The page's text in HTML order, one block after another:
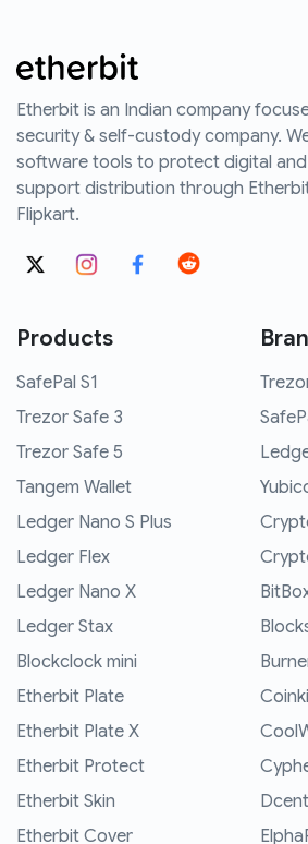
Etherbit is an Indian company
security & self-custody company.
software tools to protect digital and
support distribution through
Flipkart.
Products
SafePal S1
Trezor Safe 3
Trezor Safe 5
Tangem Wallet
Ledger Nano S Plus
Ledger Flex
Ledger Nano X
Ledger Stax
Blockclock mini
Etherbit Plate
Etherbit Plate X
Etherbit Protect
Etherbit Skin
Etherbit Cover
Dcent